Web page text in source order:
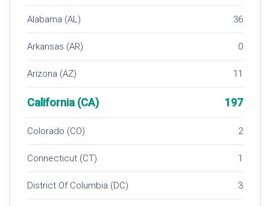
Alabama (AL) 36
Arkansas (AR) 0
Arizona (AZ) 11
California (CA) 197
Colorado (CO) 2
Connecticut (CT) 1
District Of Columbia (DC) 3